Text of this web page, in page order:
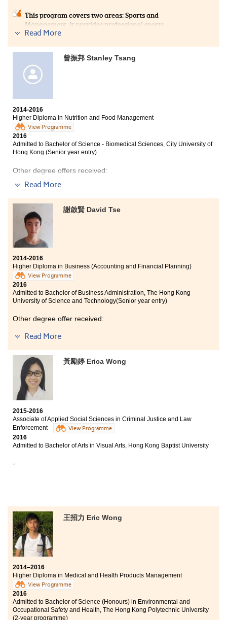
This program covers two areas: Sports and
Management. It provides professional sports
knowledge and contributesto athletic performance.
comprehensively and the professional management
knowledge for the future. Besides, I am a student
ambassador and a soccer player in the University of
Hong Kong. Apart from increasingmy self-confidence
increasesmy chance to enter the university. My friends,
SRM at HPSHCCis your best choice!
Read More
曾振邦 Stanley Tsang
2014-2016
Higher Diploma in Nutrition and Food Management
View Programme
2016
Admitted to Bachelor of Science - Biomedical Sciences, City University of
Hong Kong (Senior year entry)
Other degree offers received:
Bachelor of Science (Honours) in Food Safety and
(Senior year entry)
Bachelor of Science - Applied Biology, City University of
Hong Kong (Senior year entry)
Read More
謝啟賢 David Tse
2014-2016
Higher Diploma in Business (Accounting and Financial Planning)
View Programme
2016
Admitted to Bachelor of Business Administration, The Hong Kong
University of Science and Technology(Senior year entry)
Other degree offer received:
Bachelor of Business Administration (Honours) in
University(Senior year entry)
Through studying the Higher Diploma Program at this
college, I have done a lot of business-oriented activities
which helped me get into university and study my
favorite subject. The teachers at this college are patient
and willing to answer our questions about future
career and academic aspects. Not only does this
college focus on students' academic result, but it also
concentrates on our extra-curricular activities. This
college provides various types of internships and
Read More
黃勵婷 Erica Wong
2015-2016
Associate of Applied Social Sciences in Criminal Justice and Law
Enforcement
View Programme
2016
Admitted to Bachelor of Arts in Visual Arts, Hong Kong Baptist University
-
王招力 Eric Wong
2014–2016
Higher Diploma in Medical and Health Products Management
View Programme
2016
Admitted to Bachelor of Science (Honours) in Environmental and
Occupational Safety and Health, The Hong Kong Polytechnic University
(2-year programme)